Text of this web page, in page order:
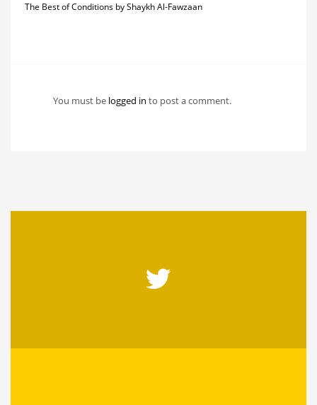
The Best of Conditions by Shaykh Al-Fawzaan
You must be logged in to post a comment.